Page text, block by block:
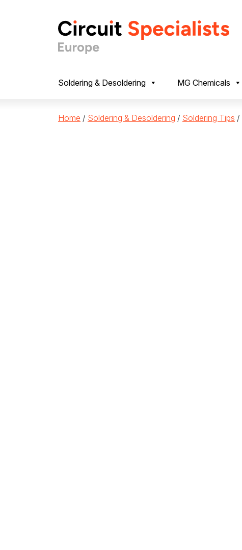
Soldering & Desoldering MG Chemicals
Home / Soldering & Desoldering / Soldering Tips /